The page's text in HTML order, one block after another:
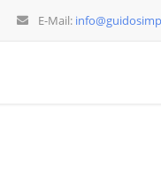
E-Mail: